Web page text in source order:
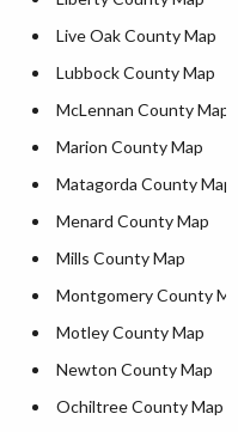
Live Oak County Map
Lubbock County Map
McLennan County Map
Marion County Map
Matagorda County Map
Menard County Map
Mills County Map
Montgomery County
Motley County Map
Newton County Map
Ochiltree County Map